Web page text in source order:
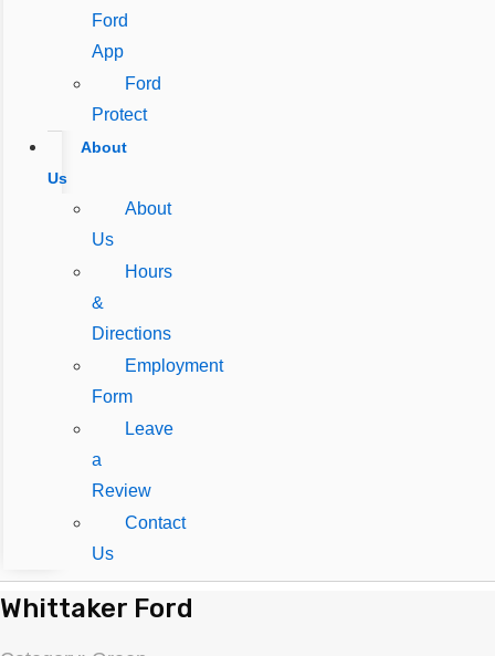
Ford
App
Ford
Protect
About
Us
About
Us
Hours
&
Directions
Employment
Form
Leave
a
Review
Contact
Us
Whittaker Ford